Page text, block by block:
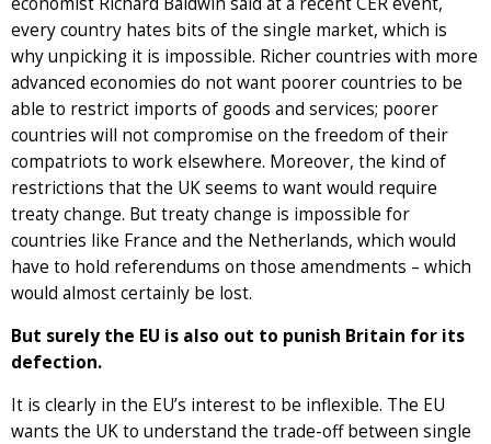
every country hates bits of the single market, which is
why unpicking it is impossible. Richer countries with more
advanced economies do not want poorer countries to be
able to restrict imports of goods and services; poorer
countries will not compromise on the freedom of their
compatriots to work elsewhere. Moreover, the kind of
restrictions that the UK seems to want would require
treaty change. But treaty change is impossible for
countries like France and the Netherlands, which would
have to hold referendums on those amendments – which
would almost certainly be lost.
But surely the EU is also out to punish Britain for its
defection.
It is clearly in the EU’s interest to be inflexible. The EU
wants the UK to understand the trade-off between single